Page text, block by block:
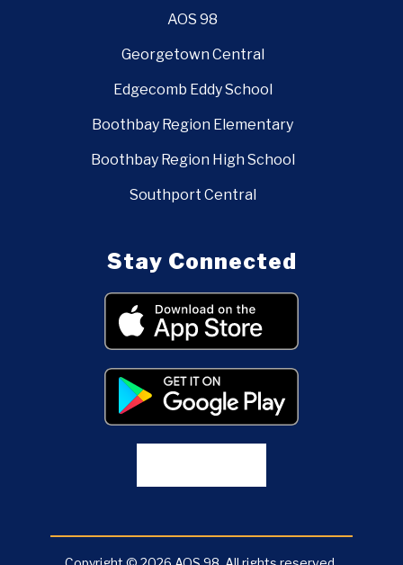
AOS 98
Georgetown Central
Edgecomb Eddy School
Boothbay Region Elementary
Boothbay Region High School
Southport Central
Stay Connected